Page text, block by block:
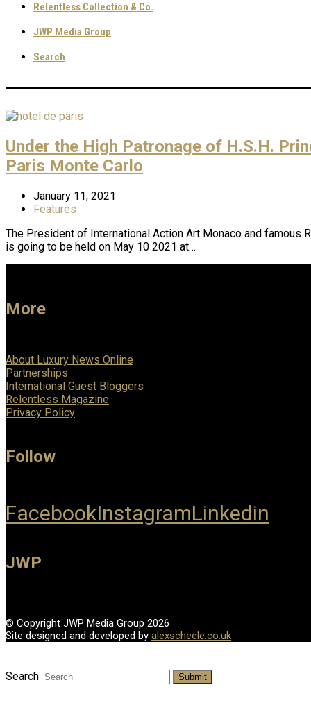
Relentless Collection & Co.
JWP Media Group
Search
Under the High Patronage of H.S.H.
Paris Monte Carlo
January 11, 2021
Features
The President of International Action Art Monaco and famous
is going to be held on May 10 2021 at…
More
About Luxury News Online
Partnerships
International Guest Bloggers
Relentless Magazine
Privacy Policy
Follow
FacebookInstagramLinkedin
JWP
© Copyright JWP Media Group 2026
Site designed and developed by alexscheele.co.uk
Search Submit